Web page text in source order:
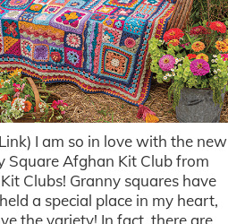
I am so in love with the new
Square Afghan Kit Club from
Clubs! Granny squares have
a special place in my heart,
the variety! In fact, there are